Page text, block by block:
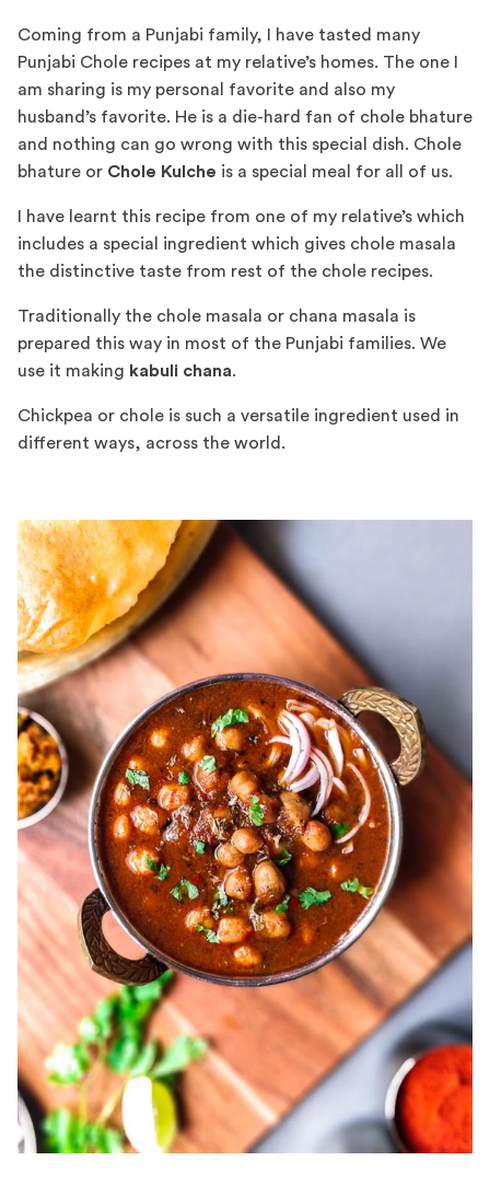
Coming from a Punjabi family, I have tasted many
Punjabi Chole recipes at my relative’s homes. The one I
am sharing is my personal favorite and also my
husband’s favorite. He is a die-hard fan of chole bhature
and nothing can go wrong with this special dish. Chole
bhature or Chole Kulche is a special meal for all of us.
I have learnt this recipe from one of my relative’s which
includes a special ingredient which gives chole masala
the distinctive taste from rest of the chole recipes.
Traditionally the chole masala or chana masala is
prepared this way in most of the Punjabi families. We
use it making kabuli chana.
Chickpea or chole is such a versatile ingredient used in
different ways, across the world.